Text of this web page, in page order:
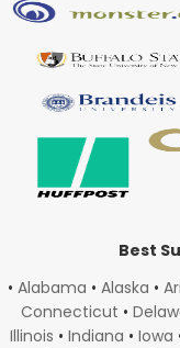
Best
• Alabama • Alaska •
Connecticut •
Illinois • Indiana • Iowa